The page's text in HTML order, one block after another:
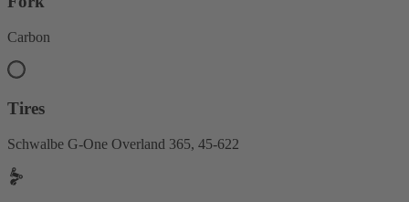
Carbon
Tires
Schwalbe G-One Overland 365, 45-622